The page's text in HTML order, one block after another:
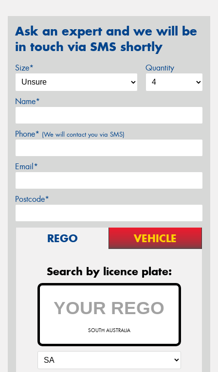
Ask an expert and we will be
in touch via SMS shortly
Size* Quantity
Name*
Phone* (We will contact you via SMS)
Email*
Postcode*
REGO VEHICLE
Search by licence plate:
SOUTH AUSTRALIA